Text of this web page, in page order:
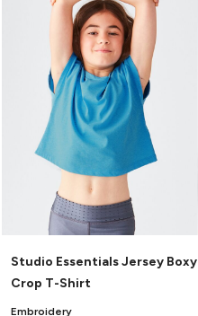
Studio Essentials Jersey Boxy
Crop T-Shirt
Embroidery